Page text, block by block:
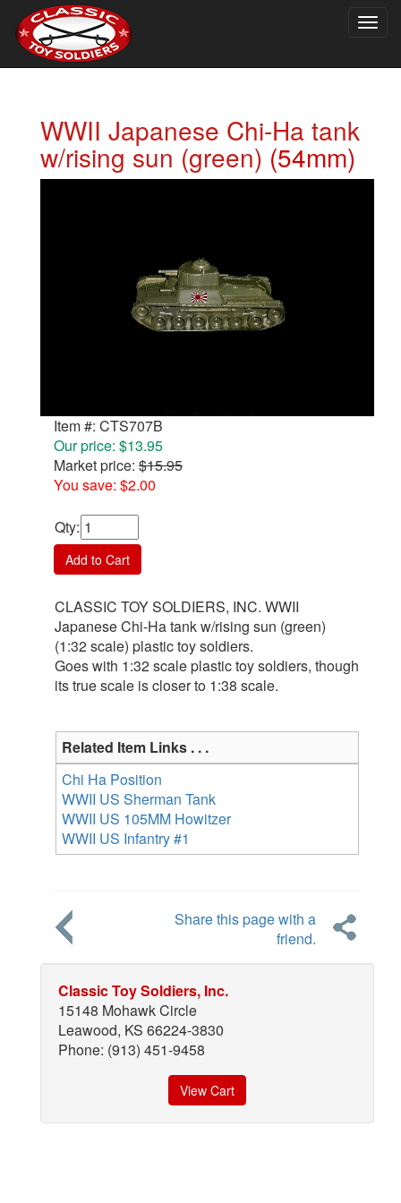
WWII Japanese Chi-Ha tank
w/rising sun (green) (54mm)
Item #: CTS707B
Our price: $13.95
Market price: $15.95
You save: $2.00
Qty:
Add to Cart
CLASSIC TOY SOLDIERS, INC. WWII
Japanese Chi-Ha tank w/rising sun (green)
(1:32 scale) plastic toy soldiers.
Goes with 1:32 scale plastic toy soldiers, though
its true scale is closer to 1:38 scale.
Related Item Links . . .
Chi Ha Position
WWII US Sherman Tank
WWII US 105MM Howitzer
WWII US Infantry #1
Share this page with a
friend.
Classic Toy Soldiers, Inc.
15148 Mohawk Circle
Leawood, KS 66224-3830
Phone: (913) 451-9458
View Cart